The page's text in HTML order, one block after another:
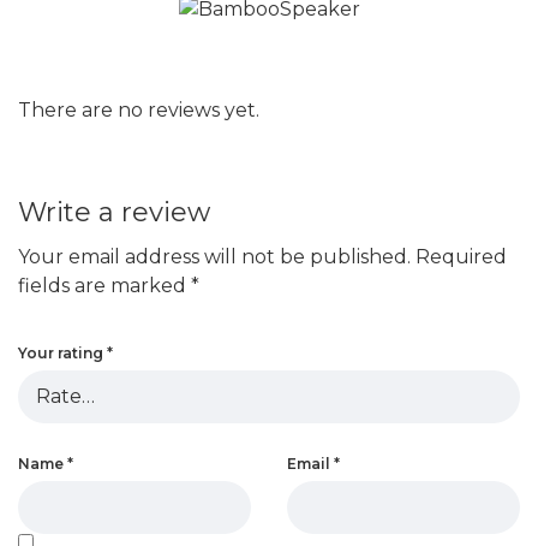
There are no reviews yet.
Write a review
Your email address will not be published. Required
fields are marked *
Your rating *
Name * Email *